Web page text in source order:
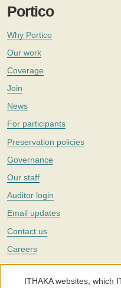
Portico
Why Portico
Our work
Coverage
Join
News
For participants
Preservation policies
Governance
Our staff
Auditor login
Email updates
Contact us
Careers
Twitter
ITHAKA websites, which